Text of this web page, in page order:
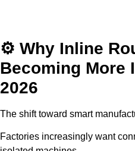
⚙️ Why Inline
Becoming More
2026
The shift toward smart
Factories increasingly want